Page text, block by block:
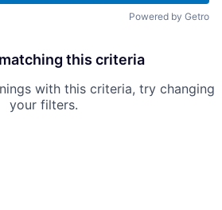
Powered by Getro
this criteria
with this criteria, try changing
your filters.